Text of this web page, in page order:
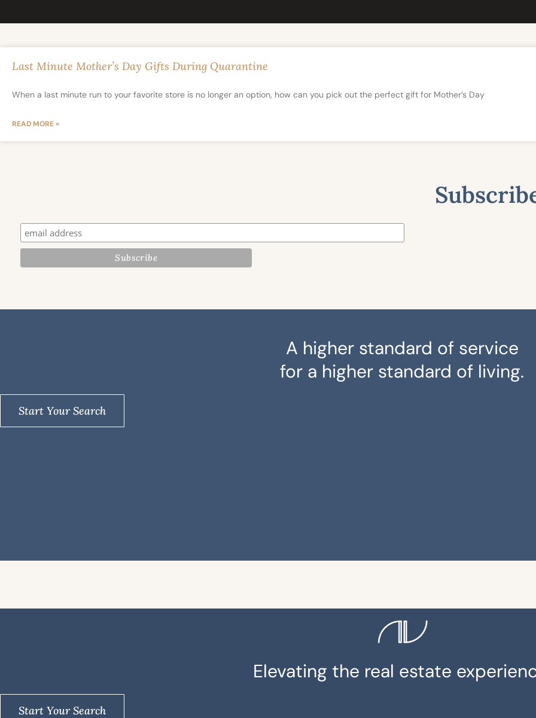
Last Minute Mother’s Day Gifts During Quarantine
When a last minute run to your favorite store is no longer an option, how can you pick out the perfect gift for Mother’s Day
READ MORE »
A higher standard of service
for a higher standard of living.
Start Your Search
Elevating the real estate
Start Your Search